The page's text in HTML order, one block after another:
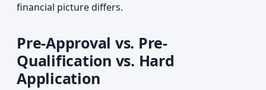
financial picture differs.
Pre-Approval vs. Pre-
Qualification vs. Hard
Application